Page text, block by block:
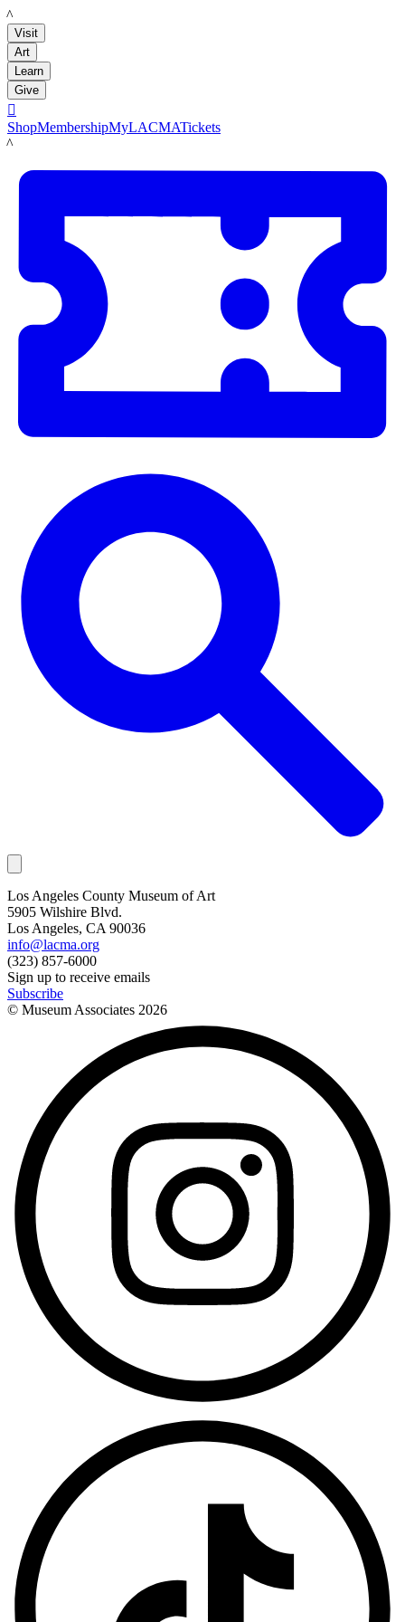
LACMA
Visit
Art
Learn
Give

ShopMembershipMyLACMATickets
LACMA
Los Angeles County Museum of Art
5905 Wilshire Blvd.
Los Angeles, CA 90036
info@lacma.org
(323) 857-6000
Sign up to receive emails
Subscribe
© Museum Associates 2026